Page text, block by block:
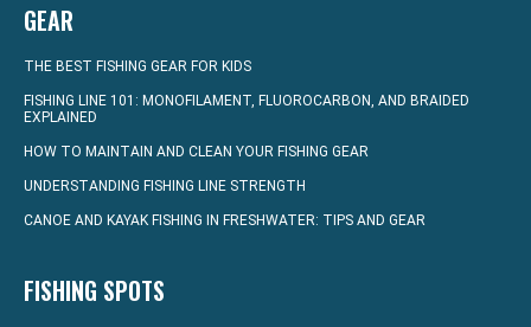
GEAR
THE BEST FISHING GEAR FOR KIDS
FISHING LINE 101: MONOFILAMENT, FLUOROCARBON, AND BRAIDED
EXPLAINED
HOW TO MAINTAIN AND CLEAN YOUR FISHING GEAR
UNDERSTANDING FISHING LINE STRENGTH
CANOE AND KAYAK FISHING IN FRESHWATER: TIPS AND GEAR
FISHING SPOTS